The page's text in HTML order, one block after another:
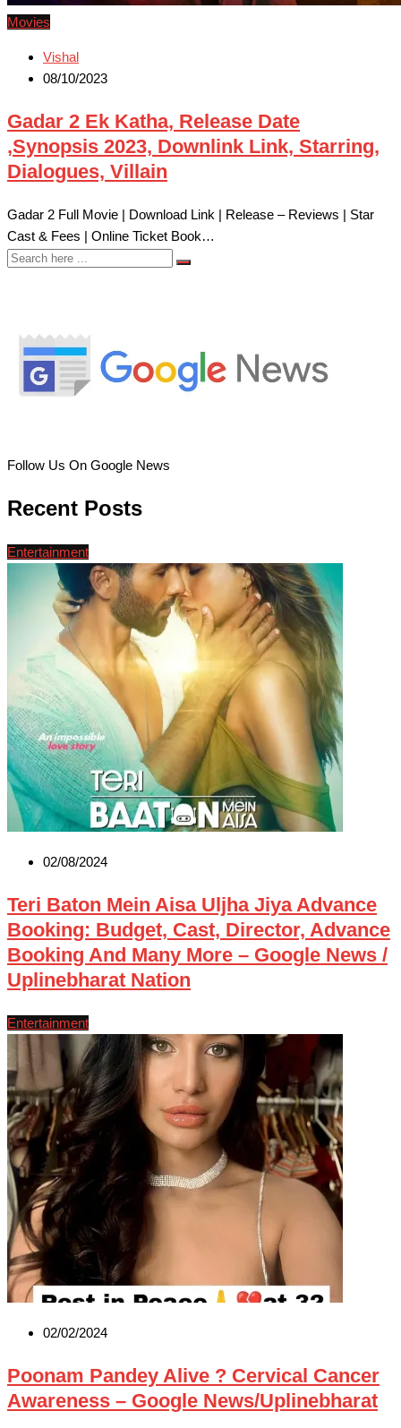
Movies
Vishal
08/10/2023
Gadar 2 Ek Katha, Release Date
,Synopsis 2023, Downlink Link, Starring,
Dialogues, Villain
Gadar 2 Full Movie | Download Link | Release – Reviews | Star
Cast & Fees | Online Ticket Book…
Follow Us On Google News
Recent Posts
Entertainment
02/08/2024
Teri Baton Mein Aisa Uljha Jiya Advance
Booking: Budget, Cast, Director, Advance
Booking And Many More – Google News /
Uplinebharat Nation
Entertainment
02/02/2024
Poonam Pandey Alive ? Cervical Cancer
Awareness – Google News/Uplinebharat